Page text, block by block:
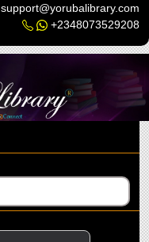
support@yorubalibrary.com
+2348073529208